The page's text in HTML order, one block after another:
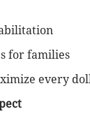
for families
every